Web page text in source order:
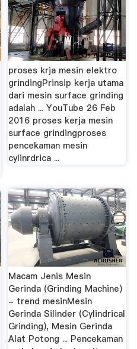
proses krja mesin elektro
grindingPrinsip kerja utama
dari mesin surface grinding
adalah ... YouTube 26 Feb
2016 proses kerja mesin
surface grindingproses
pencekaman mesin
cylinrdrica ...
Macam Jenis Mesin
Gerinda (Grinding Machine)
- trend mesinMesin
Gerinda Silinder (Cylindrical
Grinding), Mesin Gerinda
Alat Potong ... Pencekaman